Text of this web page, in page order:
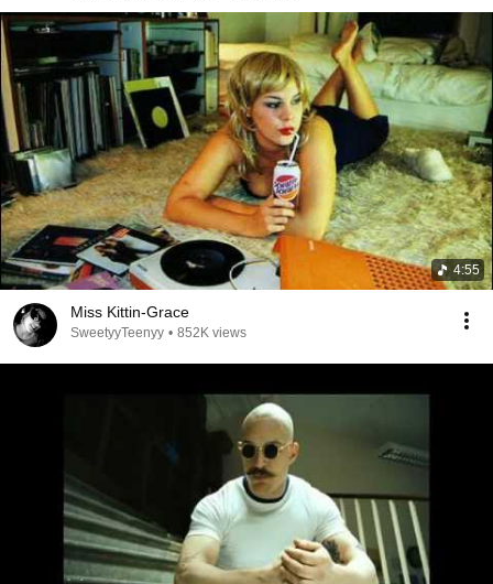
4:55
Miss Kittin-Grace
SweetyyTeenyy • 852K views